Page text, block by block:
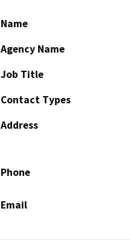
Name
Agency Name
Job Title
Contact Types
Address
Phone
Email